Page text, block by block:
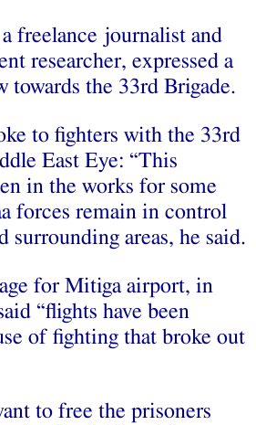
freelance journalist and
researcher, expressed a
towards the 33rd Brigade.
to fighters with the 33rd
East Eye: “This
in the works for some
forces remain in control
surrounding areas, he said.
for Mitiga airport, in
“flights have been
of fighting that broke out
to free the prisoners